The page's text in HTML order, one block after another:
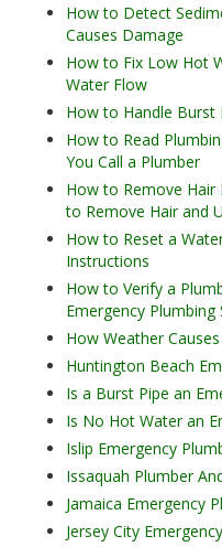
How to Detect
Causes Damage
How to Fix Low Hot
Water Flow
How to Handle Burst
How to Read
You Call a Plumber
How to Remove Hair
to Remove Hair and
How to Reset a
Instructions
How to Verify a
Emergency Plumbing
How Weather
Huntington Beach
Is a Burst Pipe an
Is No Hot Water an
Islip Emergency
Issaquah Plumber
Jamaica Emergency
Jersey City